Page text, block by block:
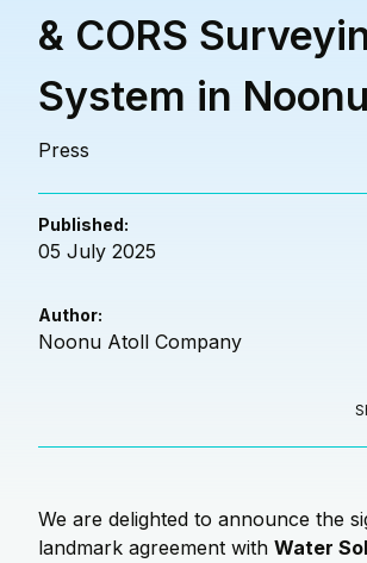
& CORS
System in
Press
Published:
05 July 2025
Author:
Noonu Atoll Company
We are delighted to announce the
landmark agreement with Water